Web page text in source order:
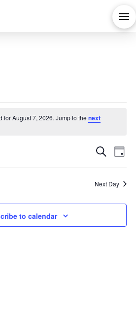
for August 7, 2026. Jump to thenext
and
SearchDay
Next Day
to calendar